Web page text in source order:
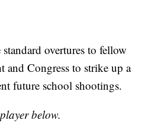
overtures to fellow
and Congress to strike up a
future school shootings.
below.